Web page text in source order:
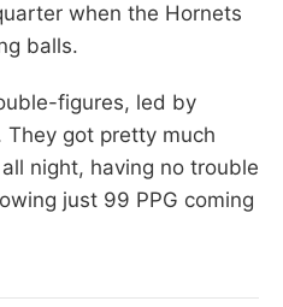
when the Hornets
balls.
figures, led by
got pretty much
night, having no trouble
just 99 PPG coming